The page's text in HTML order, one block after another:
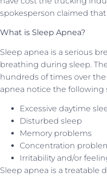
spokesperson claimed that
What is Sleep Apnea?
Sleep apnea is a serious
breathing during sleep.
hundreds of times over
apnea notice the following
Excessive daytime
Disturbed sleep
Memory problems
Concentration
Irritability and/or
Sleep apnea is a treatable